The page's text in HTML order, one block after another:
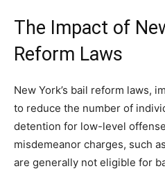
The Impact of
Reform Laws
New York’s bail reform laws,
to reduce the number of
detention for low-level
misdemeanor charges, such
are generally not eligible for